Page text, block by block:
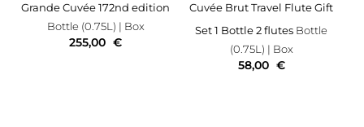
Grande Cuvée 172nd edition
Bottle (0.75L) | Box
255,00 €
Cuvée Brut Travel Flute Gift
Set 1 Bottle 2 flutes Bottle
(0.75L) | Box
58,00 €